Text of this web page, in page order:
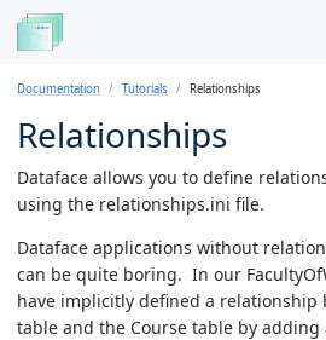
Documentation Tutorials Relationships
Relationships
Dataface allows you to define
using the relationships.ini file.
Dataface applications without
can be quite boring. In our
have implicitly defined a relationship
table and the Course table by